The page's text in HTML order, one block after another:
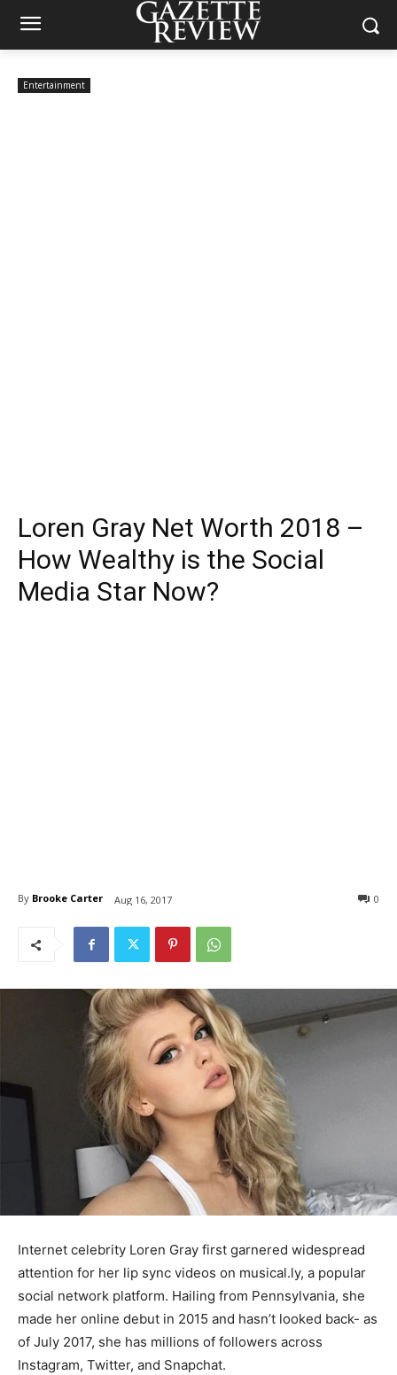
Entertainment
Loren Gray Net Worth 2018 –
How Wealthy is the Social
Media Star Now?
By Brooke Carter Aug 16, 2017 0
Internet celebrity Loren Gray first garnered widespread
attention for her lip sync videos on musical.ly, a popular
social network platform. Hailing from Pennsylvania, she
made her online debut in 2015 and hasn’t looked back- as
of July 2017, she has millions of followers across
Instagram, Twitter, and Snapchat.